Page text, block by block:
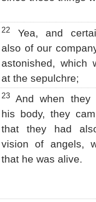
22
Yea, and
also of our
astonished, which
at the sepulchre;
23
And when they
his body, they
that they had
vision of angels,
that he was alive.